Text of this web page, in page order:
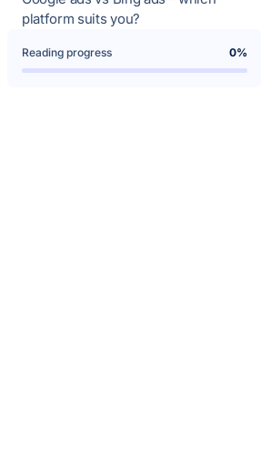
platform suits you?
Reading progress 0%